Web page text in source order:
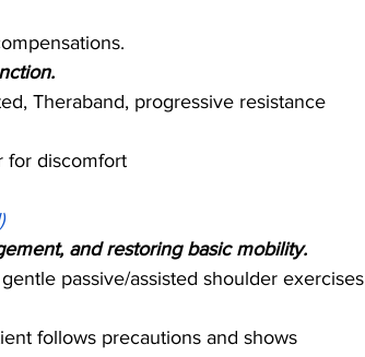
Theraband, progressive resistance
for discomfort
and restoring basic mobility.
passive/assisted shoulder exercises
follows precautions and shows